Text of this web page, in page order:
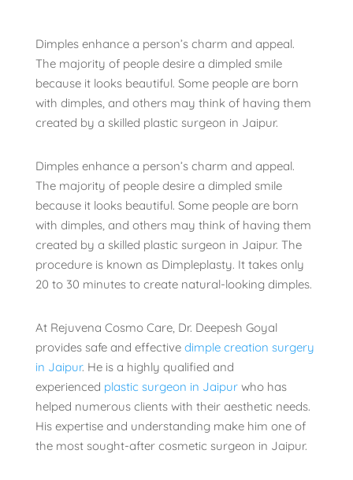
Dimples enhance a person’s charm and appeal.
The majority of people desire a dimpled smile
because it looks beautiful. Some people are born
with dimples, and others may think of having them
created by a skilled plastic surgeon in Jaipur.
Dimples enhance a person’s charm and appeal.
The majority of people desire a dimpled smile
because it looks beautiful. Some people are born
with dimples, and others may think of having them
created by a skilled plastic surgeon in Jaipur. The
procedure is known as Dimpleplasty. It takes only
20 to 30 minutes to create natural-looking dimples.
At Rejuvena Cosmo Care, Dr. Deepesh Goyal
provides safe and effective dimple creation surgery
in Jaipur. He is a highly qualified and
experienced plastic surgeon in Jaipurwho has
helped numerous clients with their aesthetic needs.
His expertise and understanding make him one of
the most sought-after cosmetic surgeon in Jaipur.